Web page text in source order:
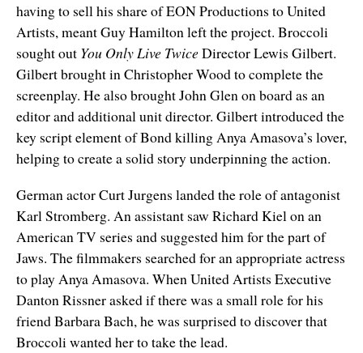
having to sell his share of EON Productions to United
Artists, meant Guy Hamilton left the project. Broccoli
sought out You Only Live TwiceDirector Lewis Gilbert.
Gilbert brought in Christopher Wood to complete the
screenplay. He also brought John Glen on board as an
editor and additional unit director. Gilbert introduced the
key script element of Bond killing Anya Amasova’s lover,
helping to create a solid story underpinning the action.
German actor Curt Jurgens landed the role of antagonist
Karl Stromberg. An assistant saw Richard Kiel on an
American TV series and suggested him for the part of
Jaws. The filmmakers searched for an appropriate actress
to play Anya Amasova. When United Artists Executive
Danton Rissner asked if there was a small role for his
friend Barbara Bach, he was surprised to discover that
Broccoli wanted her to take the lead.